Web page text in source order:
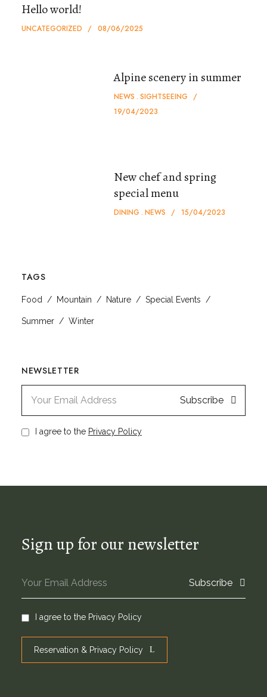
Hello world!
UNCATEGORIZED 08/06/2025
Alpine scenery in summer
NEWS SIGHTSEEING
19/04/2023
New chef and spring
special menu
DINING NEWS 15/04/2023
TAGS
Food Mountain Nature Special Events
Summer Winter
NEWSLETTER
Subscribe
I agree to the Privacy Policy
Sign up for our newsletter
Subscribe
I agree to the Privacy Policy
Reservation & Privacy Policy